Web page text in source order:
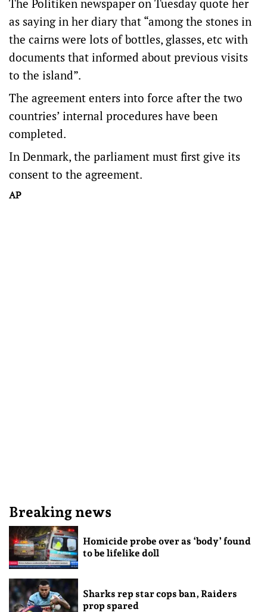
The Politiken newspaper on Tuesday quote her
as saying in her diary that “among the stones in
the cairns were lots of bottles, glasses, etc with
documents that informed about previous visits
to the island”.
The agreement enters into force after the two
countries’ internal procedures have been
completed.
In Denmark, the parliament must first give its
consent to the agreement.
AP
Breaking news
Homicide probe over as ‘body’ found
to be lifelike doll
Sharks rep star cops ban, Raiders
prop spared